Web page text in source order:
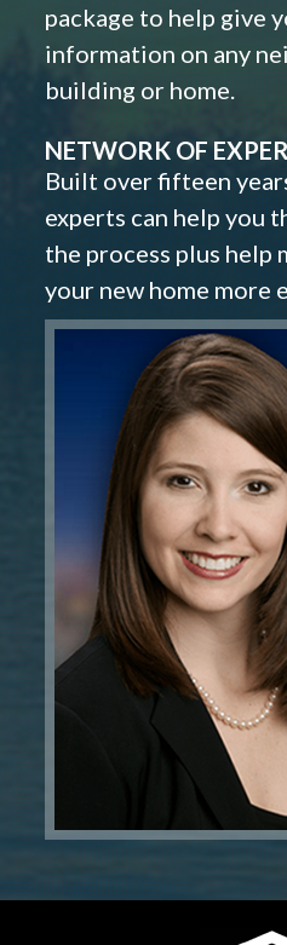
package to help give
information on any
building or home.
NETWORK OF
Built over fifteen
experts can help you
the process plus help
your new home more